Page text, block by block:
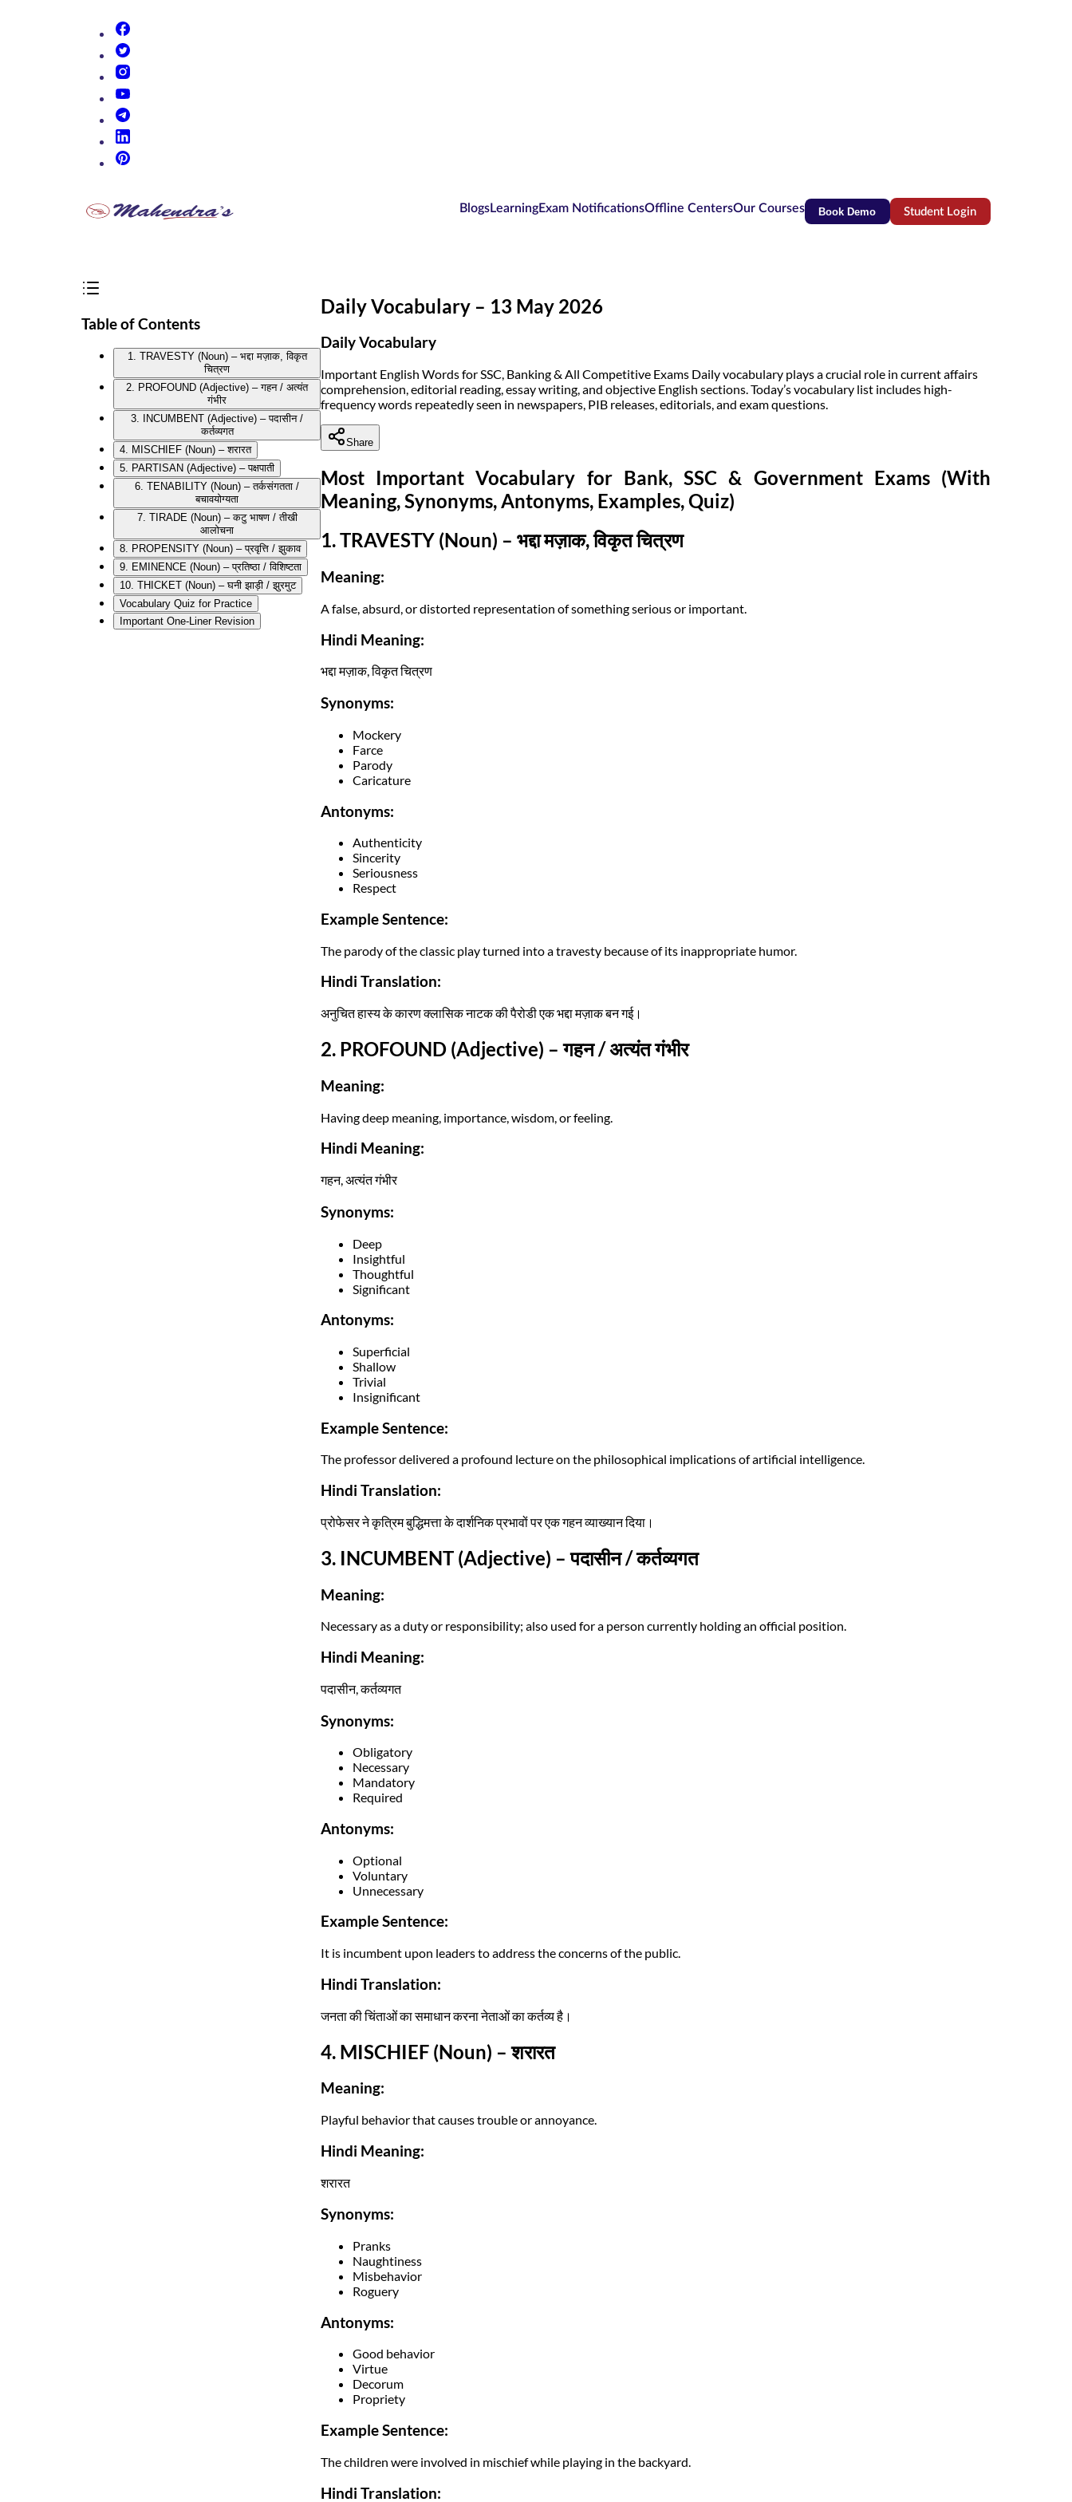
BlogsLearningExam NotificationsOffline CentersOur Courses Book Demo Student Login(opens in new tab)
Table of Contents
1. TRAVESTY (Noun) – भद्दा मज़ाक, विकृत
चित्रण
2. PROFOUND (Adjective) – गहन / अत्यंत
गंभीर
3. INCUMBENT (Adjective) – पदासीन /
कर्तव्यगत
4. MISCHIEF (Noun) – शरारत
5. PARTISAN (Adjective) – पक्षपाती
6. TENABILITY (Noun) – तर्कसंगतता /
बचावयोग्यता
7. TIRADE (Noun) – कटु भाषण / तीखी
आलोचना
8. PROPENSITY (Noun) – प्रवृत्ति / झुकाव
9. EMINENCE (Noun) – प्रतिष्ठा / विशिष्टता
10. THICKET (Noun) – घनी झाड़ी / झुरमुट
Vocabulary Quiz for Practice
Important One-Liner Revision
Daily Vocabulary – 13 May 2026
Daily Vocabulary
Important English Words for SSC, Banking & All Competitive Exams Daily vocabulary plays a crucial role in current affairs
comprehension, editorial reading, essay writing, and objective English sections. Today’s vocabulary list includes high-
frequency words repeatedly seen in newspapers, PIB releases, editorials, and exam questions.
Share
Most Important Vocabulary for Bank, SSC & Government Exams (With
Meaning, Synonyms, Antonyms, Examples, Quiz)
1. TRAVESTY (Noun) – भद्दा मज़ाक, विकृत चित्रण
Meaning:
A false, absurd, or distorted representation of something serious or important.
Hindi Meaning:
भद्दा मज़ाक, विकृत चित्रण
Synonyms:
Mockery
Farce
Parody
Caricature
Antonyms:
Authenticity
Sincerity
Seriousness
Respect
Example Sentence:
The parody of the classic play turned into a travesty because of its inappropriate humor.
Hindi Translation:
अनुचित हास्य के कारण क्लासिक नाटक की पैरोडी एक भद्दा मज़ाक बन गई।
2. PROFOUND (Adjective) – गहन / अत्यंत गंभीर
Meaning:
Having deep meaning, importance, wisdom, or feeling.
Hindi Meaning:
गहन, अत्यंत गंभीर
Synonyms:
Deep
Insightful
Thoughtful
Significant
Antonyms:
Superficial
Shallow
Trivial
Insignificant
Example Sentence:
The professor delivered a profound lecture on the philosophical implications of artificial intelligence.
Hindi Translation:
प्रोफेसर ने कृत्रिम बुद्धिमत्ता के दार्शनिक प्रभावों पर एक गहन व्याख्यान दिया।
3. INCUMBENT (Adjective) – पदासीन / कर्तव्यगत
Meaning:
Necessary as a duty or responsibility; also used for a person currently holding an official position.
Hindi Meaning:
पदासीन, कर्तव्यगत
Synonyms:
Obligatory
Necessary
Mandatory
Required
Antonyms:
Optional
Voluntary
Unnecessary
Example Sentence:
It is incumbent upon leaders to address the concerns of the public.
Hindi Translation:
जनता की चिंताओं का समाधान करना नेताओं का कर्तव्य है।
4. MISCHIEF (Noun) – शरारत
Meaning:
Playful behavior that causes trouble or annoyance.
Hindi Meaning:
शरारत
Synonyms:
Pranks
Naughtiness
Misbehavior
Roguery
Antonyms:
Good behavior
Virtue
Decorum
Propriety
Example Sentence:
The children were involved in mischief while playing in the backyard.
Hindi Translation: